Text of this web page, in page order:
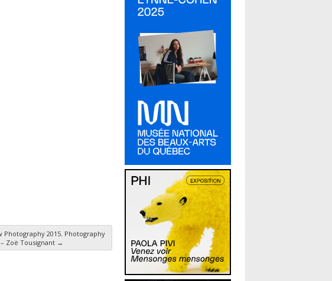
Photography 2015. Photography
Zoë Tousignant →